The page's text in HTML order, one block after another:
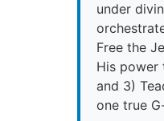
under
Free the
His power
and 3)
one true